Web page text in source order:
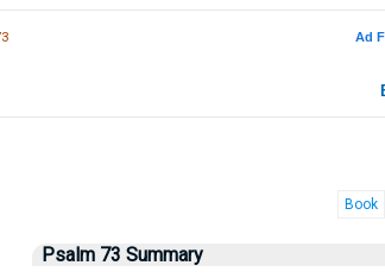
Book
Psalm 73 Summary